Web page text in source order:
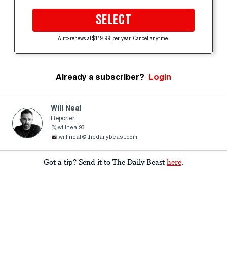
SELECT
Auto-renews at $119.99 per year. Cancel anytime.
Already a subscriber? Login
Will Neal
Reporter
willneal93
will.neal@thedailybeast.com
Got a tip? Send it to The Daily Beast here.